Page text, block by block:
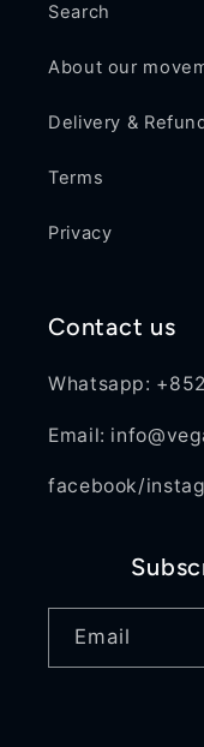
Search
About our
Delivery &
Terms
Privacy
Contact us
Whatsapp:
Email:
facebook/
Email